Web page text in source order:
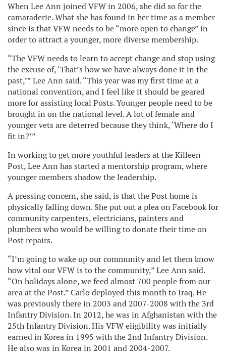
When Lee Ann joined VFW in 2006, she did so for the
camaraderie. What she has found in her time as a member
since is that VFW needs to be “more open to change” in
order to attract a younger, more diverse membership.
“The VFW needs to learn to accept change and stop using
the excuse of, ‘That’s how we have always done it in the
past,’” Lee Ann said. “This year was my first time at a
national convention, and I feel like it should be geared
more for assisting local Posts. Younger people need to be
brought in on the national level. A lot of female and
younger vets are deterred because they think, ‘Where do I
fit in?’”
In working to get more youthful leaders at the Killeen
Post, Lee Ann has started a mentorship program, where
younger members shadow the leadership.
A pressing concern, she said, is that the Post home is
physically falling down. She put out a plea on Facebook for
community carpenters, electricians, painters and
plumbers who would be willing to donate their time on
Post repairs.
“I’m going to wake up our community and let them know
how vital our VFW is to the community,” Lee Ann said.
“On holidays alone, we feed almost 700 people from our
area at the Post.” Carlo deployed this month to Iraq. He
was previously there in 2003 and 2007-2008 with the 3rd
Infantry Division. In 2012, he was in Afghanistan with the
25th Infantry Division. His VFW eligibility was initially
earned in Korea in 1995 with the 2nd Infantry Division.
He also was in Korea in 2001 and 2004-2007.